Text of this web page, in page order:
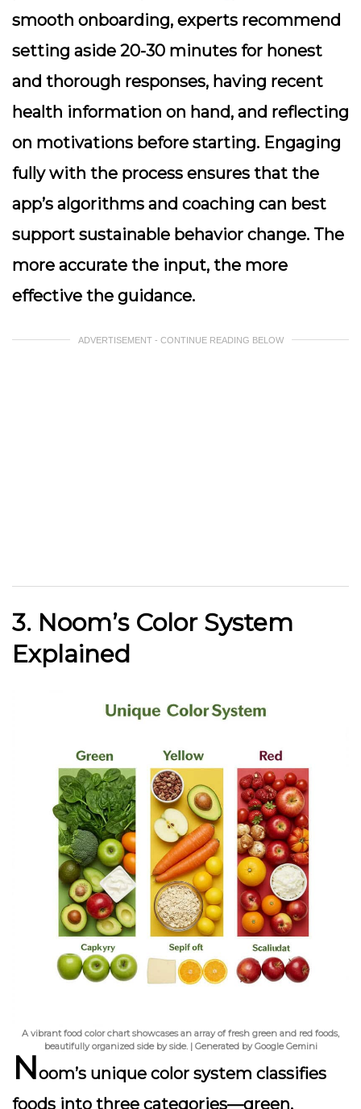
smooth onboarding, experts recommend
setting aside 20-30 minutes for honest
and thorough responses, having recent
health information on hand, and reflecting
on motivations before starting. Engaging
fully with the process ensures that the
app’s algorithms and coaching can best
support sustainable behavior change. The
more accurate the input, the more
effective the guidance.
ADVERTISEMENT - CONTINUE READING BELOW
3. Noom’s Color System
Explained
A vibrant food color chart showcases an array of fresh green and red foods,
beautifully organized side by side. | Generated by Google Gemini
Noom’s unique color system classifies
foods into three categories—green,